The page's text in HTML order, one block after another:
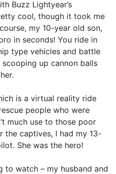
Buzz Lightyear’s
cool, though it took me
my 10-year old son,
in seconds! You ride in
type vehicles and battle
up cannon balls
is a virtual reality ride
people who were
much use to those poor
captives, I had my 13-
She was the hero!
to watch – my husband and